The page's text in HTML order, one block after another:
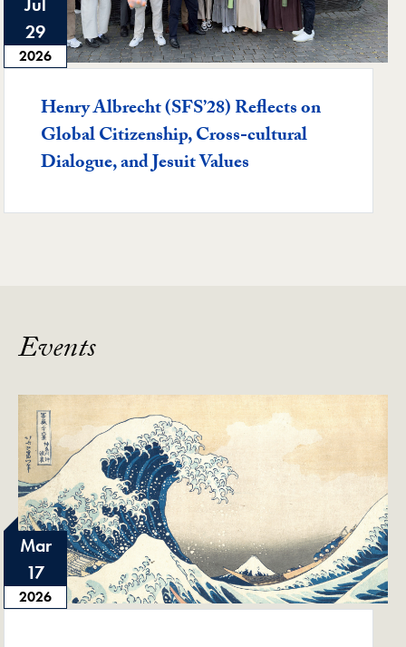
Jul
29
2026
Henry Albrecht (SFS’28) Reflects on
Global Citizenship, Cross-cultural
Dialogue, and Jesuit Values
Events
Mar
17
2026